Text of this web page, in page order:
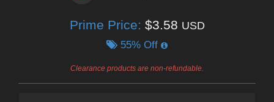
Prime Price: $3.58 USD
55% Off
Clearance products are non-refundable.